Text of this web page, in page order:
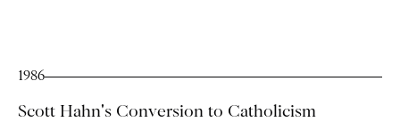
1986
Scott Hahn's Conversion to Catholicism